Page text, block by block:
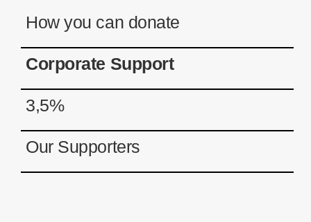
Archive
Contact
Follow Making Waves
Newsletter
YouTube
How you can donate
Corporate Support
3,5%
Our Supporters